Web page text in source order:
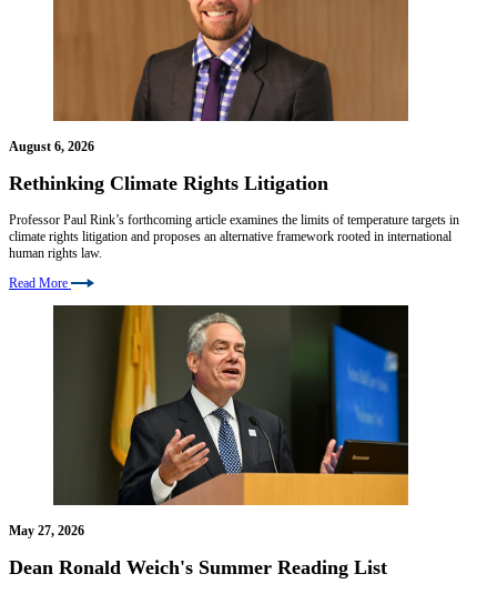
August 6, 2026
Rethinking Climate Rights Litigation
Professor Paul Rink’s forthcoming article examines the limits of temperature targets in
climate rights litigation and proposes an alternative framework rooted in international
human rights law.
Read More
May 27, 2026
Dean Ronald Weich's Summer Reading List